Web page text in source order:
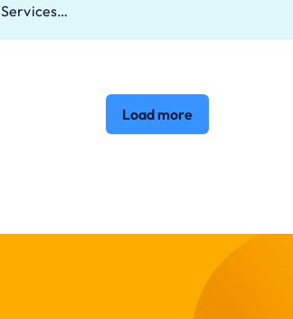
Services…
Load more